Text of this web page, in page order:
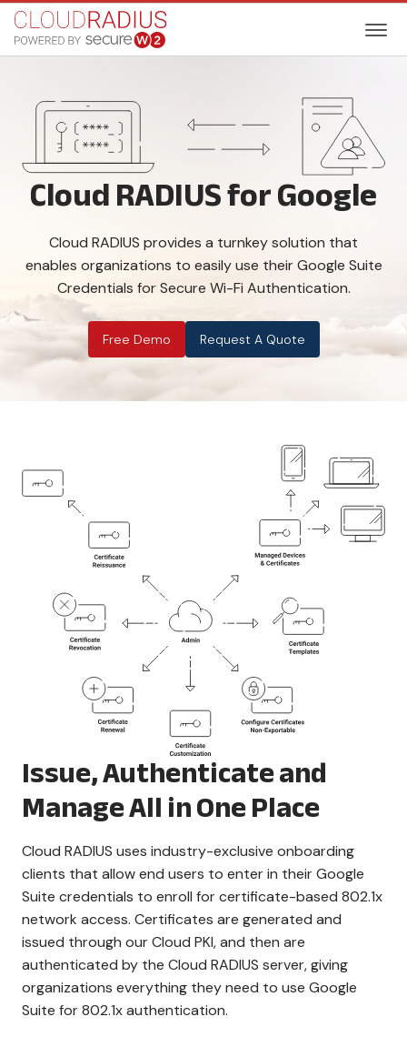
Cloud RADIUS for Google
Cloud RADIUS provides a turnkey solution that
enables organizations to easily use their Google Suite
Credentials for Secure Wi-Fi Authentication.
Free Demo Request A Quote
Issue, Authenticate and
Manage All in One Place
Cloud RADIUS uses industry-exclusive onboarding
clients that allow end users to enter in their Google
Suite credentials to enroll for certificate-based 802.1x
network access. Certificates are generated and
issued through our Cloud PKI, and then are
authenticated by the Cloud RADIUS server, giving
organizations everything they need to use Google
Suite for 802.1x authentication.